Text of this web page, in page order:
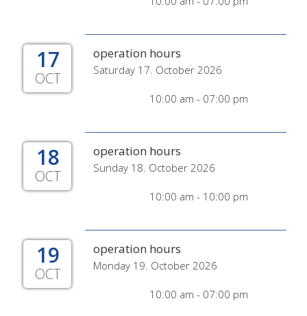
17
OCT
operation hours
Saturday 17. October 2026
10:00 am - 07:00 pm
18
OCT
operation hours
Sunday 18. October 2026
10:00 am - 10:00 pm
19
OCT
operation hours
Monday 19. October 2026
10:00 am - 07:00 pm